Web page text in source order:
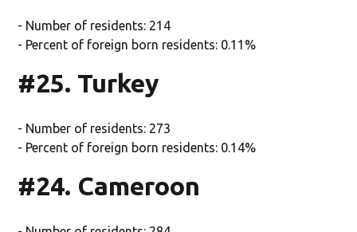
- Number of residents: 214
- Percent of foreign born residents: 0.11%
#25. Turkey
- Number of residents: 273
- Percent of foreign born residents: 0.14%
#24. Cameroon